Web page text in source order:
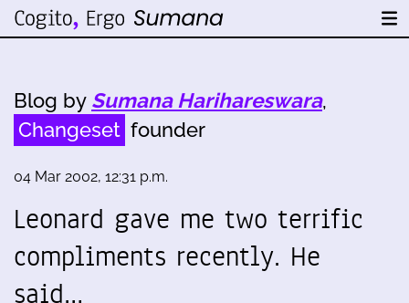
Blog by Sumana Harihareswara,
Changeset founder
04 Mar 2002, 12:31 p.m.
Leonard gave me two terrific
compliments recently. He
said…